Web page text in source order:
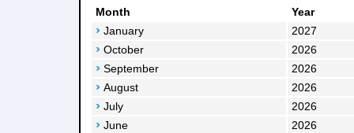
Month
Year
January
2027
October
2026
September
2026
August
2026
July
2026
June
2026